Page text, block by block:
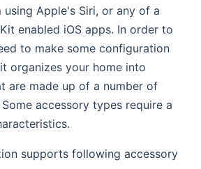
using Apple's Siri, or any of a
enabled iOS apps. In order to
to make some configuration
organizes your home into
are made up of a number of
accessory types require a
supports following accessory